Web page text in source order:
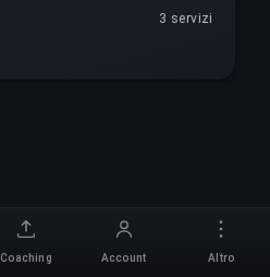
3 servizi
Coaching Account Altro